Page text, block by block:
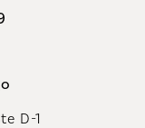
Surgeons on
D-1